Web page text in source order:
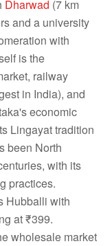
Dharwad (7 km
and a university
with
is the
railway
in India), and
economic
Lingayat tradition
been North
with its
practices.
Hubballi with
at ₹399.
wholesale market